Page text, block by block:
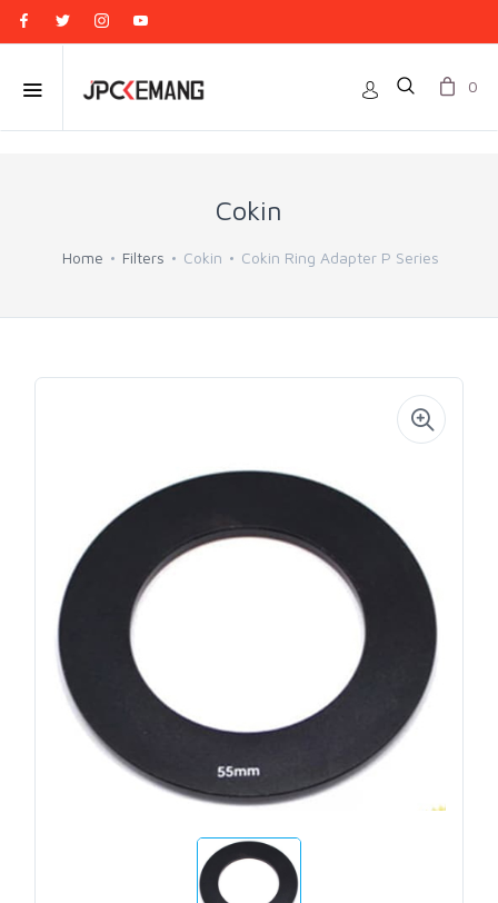
0
Cokin
Home Filters Cokin Cokin Ring Adapter P Series